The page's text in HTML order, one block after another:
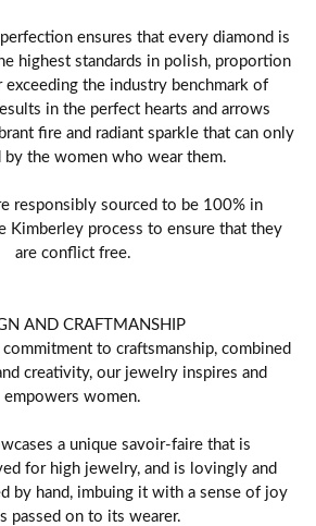
ensures that every diamond is
highest standards in polish, proportion
exceeding the industry benchmark of
in the perfect hearts and arrows
fire and radiant sparkle that can only
by the women who wear them.
responsibly sourced to be 100% in
Kimberley process to ensure that they
are conflict free.
AND CRAFTMANSHIP
to craftsmanship, combined
creativity, our jewelry inspires and
empowers women.
a unique savoir-faire that is
for high jewelry, and is lovingly and
by hand, imbuing it with a sense of joy
passed on to its wearer.